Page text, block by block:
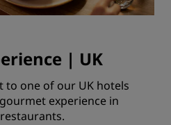
| UK
to one of our UK hotels
experience in